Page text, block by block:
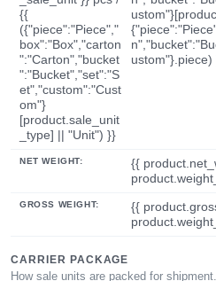
{{
({"piece":"Piece","
box":"Box","carton
":"Carton","bucket
":"Bucket","set":"S
et","custom":"Cust
om"}
[product.sale_unit
_type] || "Unit") }}
ustom"}.piece)
NET WEIGHT:
{{
GROSS WEIGHT:
{{
CARRIER PACKAGE
How sale units are packed for shipment.